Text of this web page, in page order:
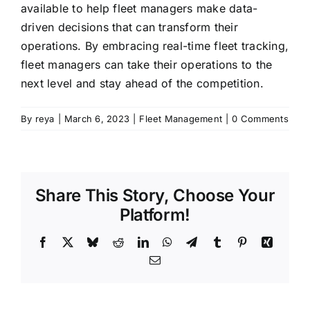
available to help fleet managers make data-
driven decisions that can transform their
operations. By embracing real-time fleet tracking,
fleet managers can take their operations to the
next level and stay ahead of the competition.
By reya March 6, 2023 Fleet Management 0 Comments
Share This Story, Choose Your
Platform!
Facebook BlueskyRedditLinkedInWhatsApp
TelegramTumblr PinterestXing
Email